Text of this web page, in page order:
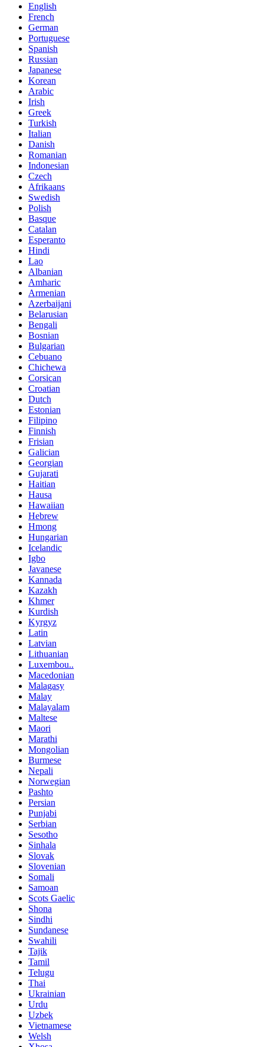
English
French
German
Portuguese
Spanish
Russian
Japanese
Korean
Arabic
Irish
Greek
Turkish
Italian
Danish
Romanian
Indonesian
Czech
Afrikaans
Swedish
Polish
Basque
Catalan
Esperanto
Hindi
Lao
Albanian
Amharic
Armenian
Azerbaijani
Belarusian
Bengali
Bosnian
Bulgarian
Cebuano
Chichewa
Corsican
Croatian
Dutch
Estonian
Filipino
Finnish
Frisian
Galician
Georgian
Gujarati
Haitian
Hausa
Hawaiian
Hebrew
Hmong
Hungarian
Icelandic
Igbo
Javanese
Kannada
Kazakh
Khmer
Kurdish
Kyrgyz
Latin
Latvian
Lithuanian
Luxembou..
Macedonian
Malagasy
Malay
Malayalam
Maltese
Maori
Marathi
Mongolian
Burmese
Nepali
Norwegian
Pashto
Persian
Punjabi
Serbian
Sesotho
Sinhala
Slovak
Slovenian
Somali
Samoan
Scots Gaelic
Shona
Sindhi
Sundanese
Swahili
Tajik
Tamil
Telugu
Thai
Ukrainian
Urdu
Uzbek
Vietnamese
Welsh